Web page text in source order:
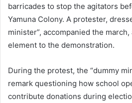
barricades to stop the agitators
Yamuna Colony. A protester,
minister”, accompanied the
element to the demonstration.
During the protest, the “dummy
remark questioning how school
contribute donations during